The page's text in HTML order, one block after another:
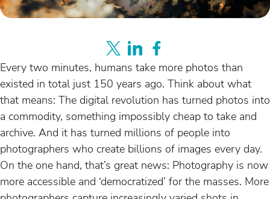
Every two minutes, humans take more photos than
existed in total just 150 years ago. Think about what
that means: The digital revolution has turned photos into
a commodity, something impossibly cheap to take and
archive. And it has turned millions of people into
photographers who create billions of images every day.
On the one hand, that’s great news: Photography is now
more accessible and ‘democratized’ for the masses. More